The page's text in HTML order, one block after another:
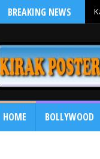
BREAKING NEWS
HOME BOLLYWOOD